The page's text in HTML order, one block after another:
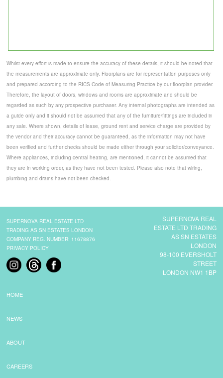
Whilst every effort is made to ensure the accuracy of these details, it should be noted that
the measurements are approximate only. Floorplans are for representation purposes only
and prepared according to the RICS Code of Measuring Practice by our floorplan provider.
Therefore, the layout of doors, windows and rooms are approximate and should be
regarded as such by any prospective purchaser. Any internal photographs are intended as
a guide only and it should not be assumed that any of the furniture/fittings are included in
any sale. Where shown, details of lease, ground rent and service charge are provided by
the vendor and their accuracy cannot be guaranteed, as the information may not have
been verified and further checks should be made either through your solicitor/conveyance.
Where appliances, including central heating, are mentioned, it cannot be assumed that
they are in working order, as they have not been tested. Please also note that wiring,
plumbing and drains have not been checked.
SUPERNOVA REAL
ESTATE LTD TRADING
AS SN ESTATES
LONDON
98-100 EVERSHOLT
STREET
LONDON NW1 1BP
SUPERNOVA REAL ESTATE LTD
TRADING AS SN ESTATES LONDON
COMPANY REG. NUMBER: 11678876
PRIVACY POLICY
HOME
NEWS
ABOUT
CAREERS